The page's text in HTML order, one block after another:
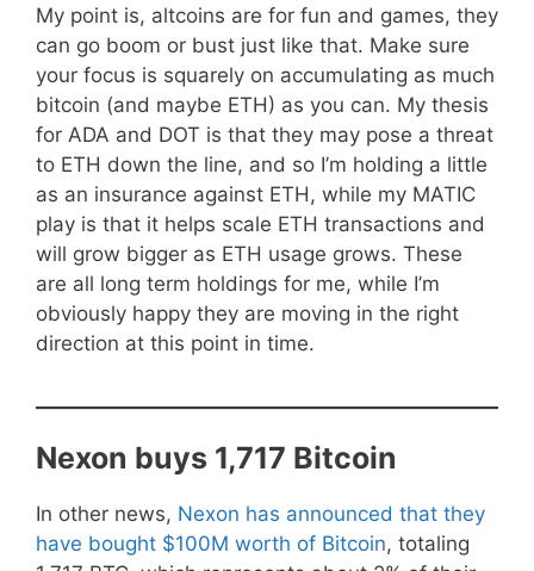
My point is, altcoins are for fun and games, they
can go boom or bust just like that. Make sure
your focus is squarely on accumulating as much
bitcoin (and maybe ETH) as you can. My thesis
for ADA and DOT is that they may pose a threat
to ETH down the line, and so I’m holding a little
as an insurance against ETH, while my MATIC
play is that it helps scale ETH transactions and
will grow bigger as ETH usage grows. These
are all long term holdings for me, while I’m
obviously happy they are moving in the right
direction at this point in time.
Nexon buys 1,717 Bitcoin
In other news, Nexon has announced that they
have bought $100M worth of Bitcoin, totaling